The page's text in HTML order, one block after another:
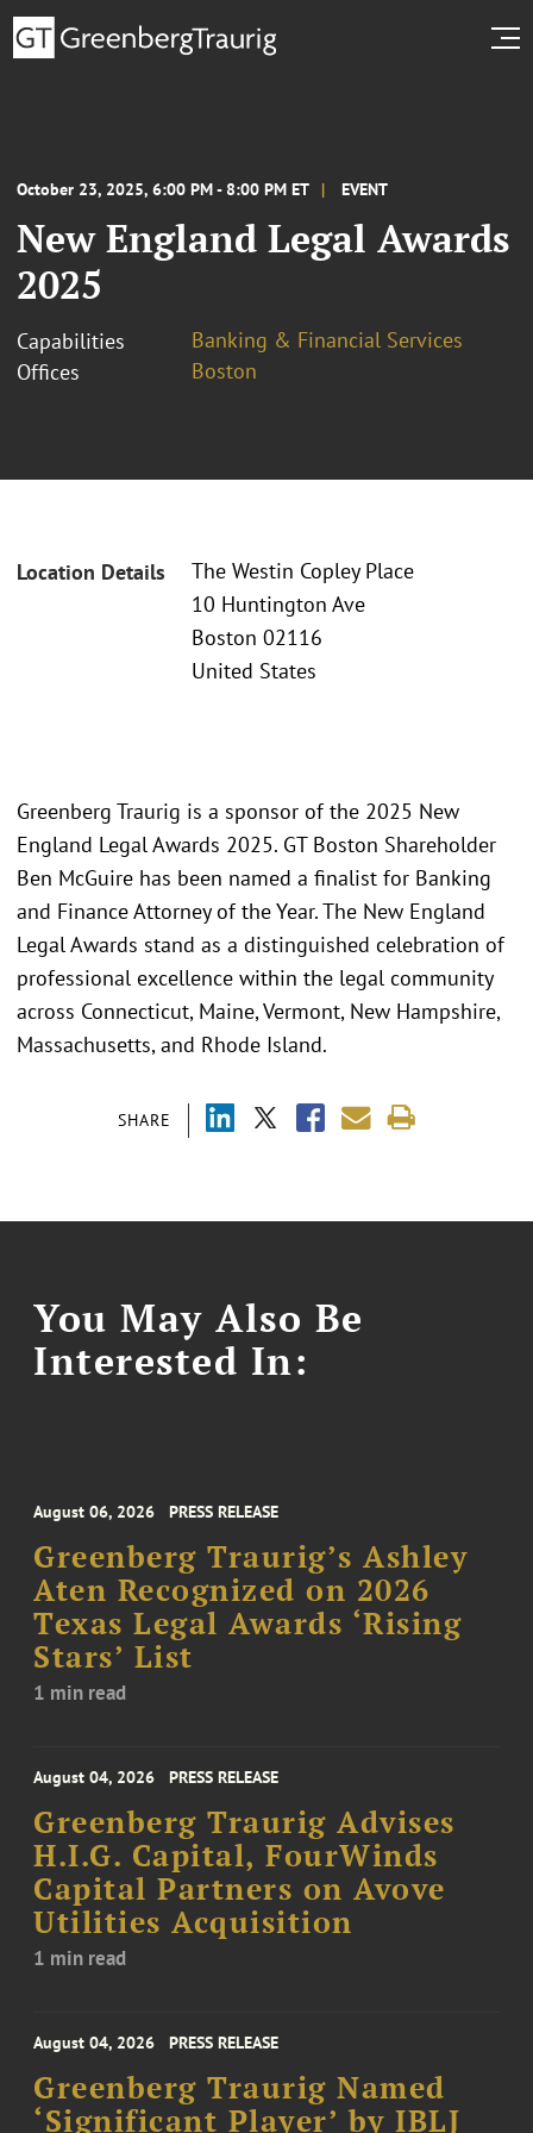
October 23, 2025, 6:00 PM - 8:00 PM ET EVENT
New England Legal Awards
2025
Capabilities
Banking & Financial Services
Offices
Boston
Location Details
The Westin Copley Place
10 Huntington Ave
Boston 02116
United States
SHARE
Greenberg Traurig is a sponsor of the 2025 New
England Legal Awards 2025. GT Boston Shareholder
Ben McGuire has been named a finalist for Banking
and Finance Attorney of the Year. The New England
Legal Awards stand as a distinguished celebration of
professional excellence within the legal community
across Connecticut, Maine, Vermont, New Hampshire,
Massachusetts, and Rhode Island.
You May Also Be
Interested In:
August 06, 2026 PRESS RELEASE
Greenberg Traurig’s Ashley
Aten Recognized on 2026
Texas Legal Awards ‘Rising
Stars’ List
1 min read
August 04, 2026 PRESS RELEASE
Greenberg Traurig Advises
H.I.G. Capital, FourWinds
Capital Partners on Avove
Utilities Acquisition
1 min read
August 04, 2026 PRESS RELEASE
Greenberg Traurig Named
‘Significant Player’ by IBLJ